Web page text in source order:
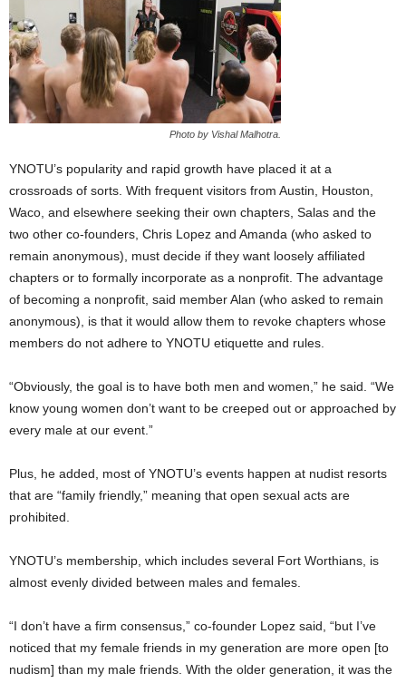
Photo by Vishal Malhotra.
YNOTU’s popularity and rapid growth have placed it at a
crossroads of sorts. With frequent visitors from Austin, Houston,
Waco, and elsewhere seeking their own chapters, Salas and the
two other co-founders, Chris Lopez and Amanda (who asked to
remain anonymous), must decide if they want loosely affiliated
chapters or to formally incorporate as a nonprofit. The advantage
of becoming a nonprofit, said member Alan (who asked to remain
anonymous), is that it would allow them to revoke chapters whose
members do not adhere to YNOTU etiquette and rules.
“Obviously, the goal is to have both men and women,” he said. “We
know young women don’t want to be creeped out or approached by
every male at our event.”
Plus, he added, most of YNOTU’s events happen at nudist resorts
that are “family friendly,” meaning that open sexual acts are
prohibited.
YNOTU’s membership, which includes several Fort Worthians, is
almost evenly divided between males and females.
“I don’t have a firm consensus,” co-founder Lopez said, “but I’ve
noticed that my female friends in my generation are more open [to
nudism] than my male friends. With the older generation, it was the